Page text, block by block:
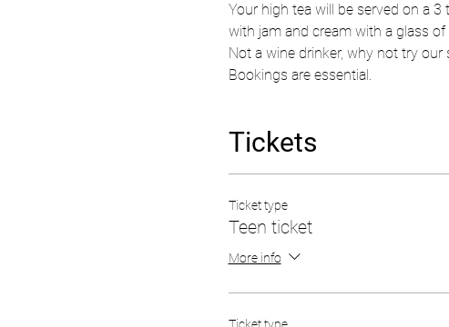
Your high tea will be served on a
with jam and cream with a glass of
Not a wine drinker, why not try our
Bookings are essential.
Tickets
Ticket type
Teen ticket
More info